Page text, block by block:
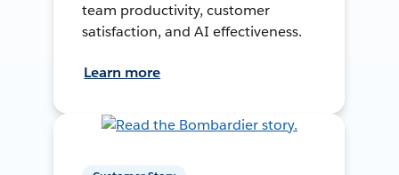
team productivity, customer
satisfaction, and AI effectiveness.
Learn more